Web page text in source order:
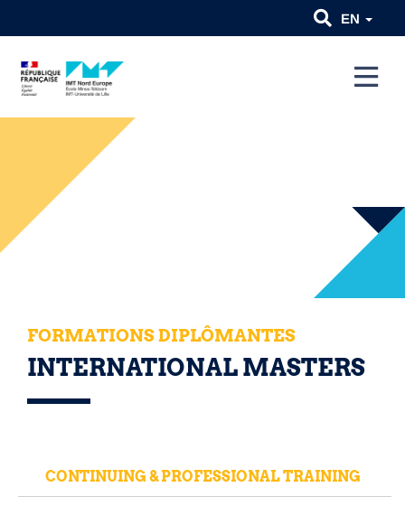
EN
FORMATIONS DIPLÔMANTES
INTERNATIONAL MASTERS
CONTINUING & PROFESSIONAL TRAINING